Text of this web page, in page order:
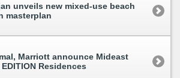
unveils new mixed-use beach
masterplan
Marriott announce Mideast
Residences